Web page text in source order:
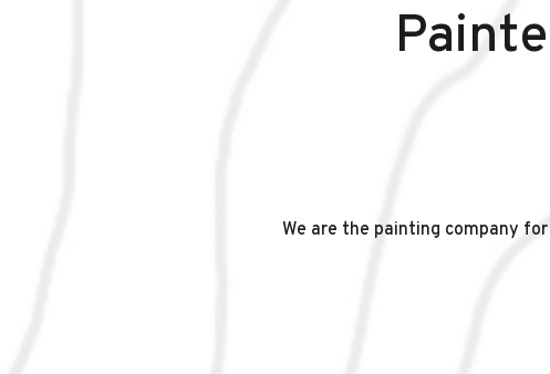
We are the painting company